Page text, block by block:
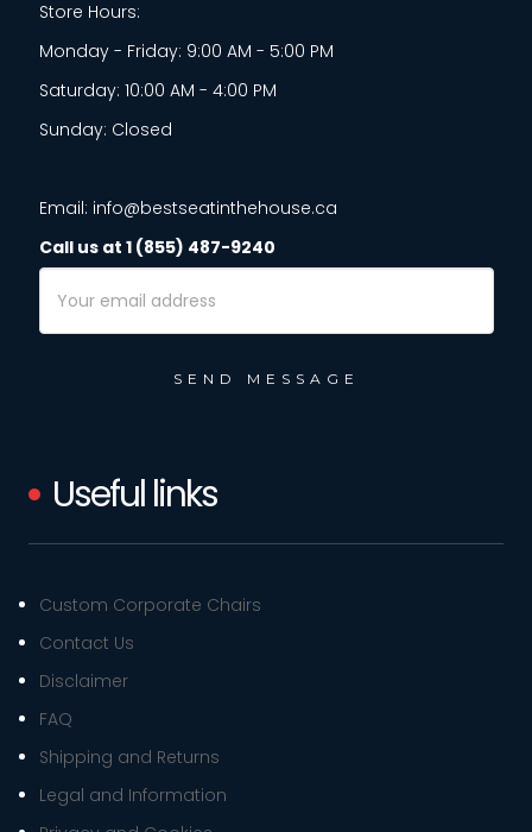
Store Hours:
Monday - Friday: 9:00 AM - 5:00 PM
Saturday: 10:00 AM - 4:00 PM
Sunday: Closed
Email: info@bestseatinthehouse.ca
Call us at 1 (855) 487-9240
Address
Useful links
Custom Corporate Chairs
Contact Us
Disclaimer
FAQ
Shipping and Returns
Legal and Information